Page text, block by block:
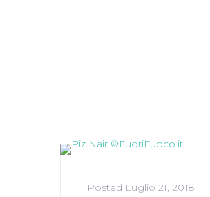
Posted Luglio 21, 2018